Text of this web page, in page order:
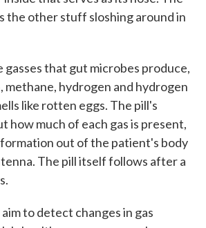
the other stuff sloshing around in
gasses that gut microbes produce,
methane, hydrogen and hydrogen
like rotten eggs. The pill's
how much of each gas is present,
out of the patient's body
The pill itself follows after a
to detect changes in gas